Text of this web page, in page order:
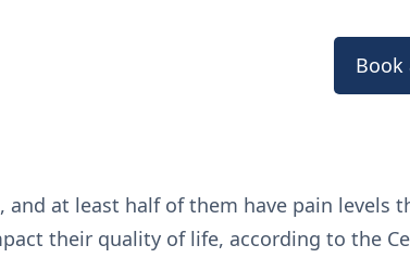
at least half of them have pain levels
their quality of life, according to the